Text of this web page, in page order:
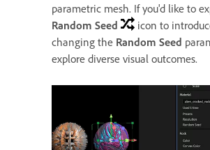
parametric mesh. If you'd like to
Random Seed
icon to
changing the Random Seed
explore diverse visual outcomes.